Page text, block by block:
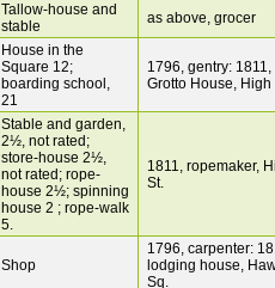
Tallow-house and
stable
as above, grocer
House in the
Square 12;
boarding school,
21
1796, gentry: 1811,
Grotto House, High
Stable and garden,
2½, not rated;
store-house 2½,
not rated; rope-
house 2½; spinning
house 2 ; rope-walk
5.
1811, ropemaker,
St.
Shop
1796, carpenter:
lodging house,
Sq.